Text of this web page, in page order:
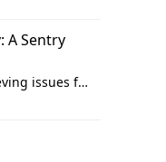
A Sentry
MCP server for retrieving issues from sentry.io